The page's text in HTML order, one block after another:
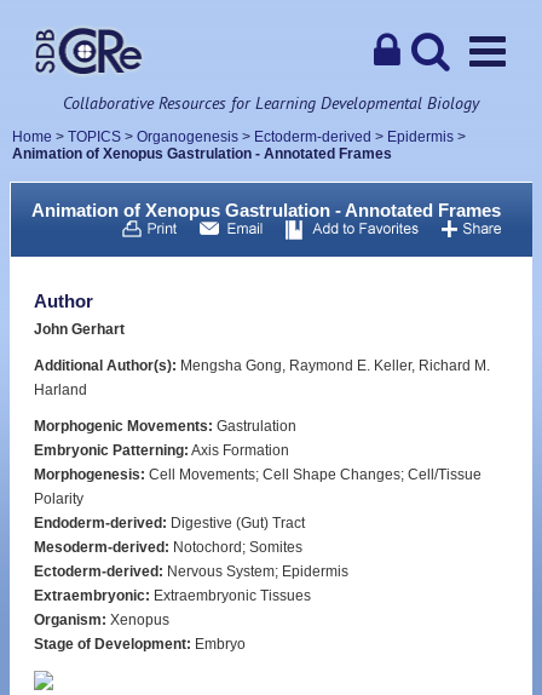
Collaborative Resources for Learning Developmental Biology
Home > TOPICS > Organogenesis > Ectoderm-derived > Epidermis >
Animation of Xenopus Gastrulation - Annotated Frames
Animation of Xenopus Gastrulation - Annotated Frames
Author
John Gerhart
Additional Author(s): Mengsha Gong, Raymond E. Keller, Richard M.
Harland
Morphogenic Movements: Gastrulation
Embryonic Patterning: Axis Formation
Morphogenesis: Cell Movements; Cell Shape Changes; Cell/Tissue
Polarity
Endoderm-derived: Digestive (Gut) Tract
Mesoderm-derived: Notochord; Somites
Ectoderm-derived: Nervous System; Epidermis
Extraembryonic: Extraembryonic Tissues
Organism: Xenopus
Stage of Development: Embryo